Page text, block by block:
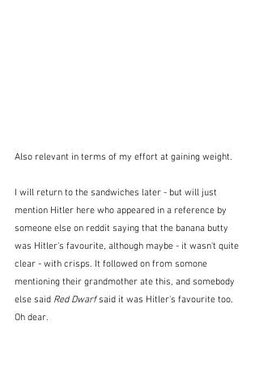
Also relevant in terms of my effort at gaining weight.
I will return to the sandwiches later - but will just
mention Hitler here who appeared in a reference by
someone else on reddit saying that the banana butty
was Hitler's favourite, although maybe - it wasn't quite
clear - with crisps. It followed on from somone
mentioning their grandmother ate this, and somebody
else said Red Dwarf said it was Hitler's favourite too.
Oh dear.